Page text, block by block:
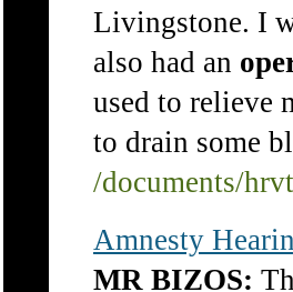
Livingstone. I
also had an
used to relieve
to drain some
/documents/
Amnesty
MR BIZOS: